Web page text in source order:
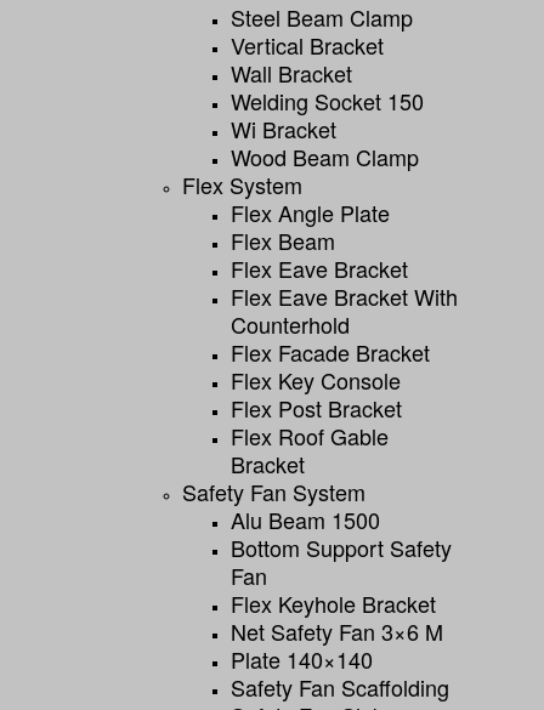
Steel Beam Clamp
Vertical Bracket
Wall Bracket
Welding Socket 150
Wi Bracket
Wood Beam Clamp
Flex System
Flex Angle Plate
Flex Beam
Flex Eave Bracket
Flex Eave Bracket With
Counterhold
Flex Facade Bracket
Flex Key Console
Flex Post Bracket
Flex Roof Gable
Bracket
Safety Fan System
Alu Beam 1500
Bottom Support Safety
Fan
Flex Keyhole Bracket
Net Safety Fan 3×6 M
Plate 140×140
Safety Fan Scaffolding